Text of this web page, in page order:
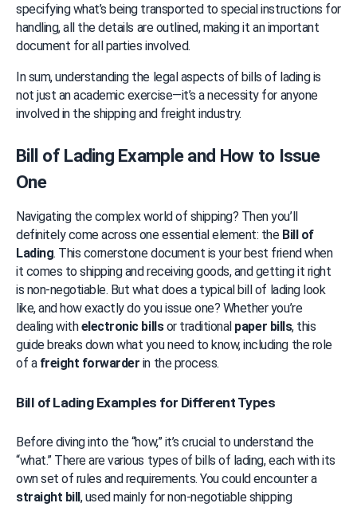
specifying what’s being transported to special instructions for
handling, all the details are outlined, making it an important
document for all parties involved.
In sum, understanding the legal aspects of bills of lading is
not just an academic exercise—it’s a necessity for anyone
involved in the shipping and freight industry.
Bill of Lading Example and How to Issue
One
Navigating the complex world of shipping? Then you’ll
definitely come across one essential element: the Bill of
Lading. This cornerstone document is your best friend when
it comes to shipping and receiving goods, and getting it right
is non-negotiable. But what does a typical bill of lading look
like, and how exactly do you issue one? Whether you’re
dealing with electronic bills or traditional paper bills, this
guide breaks down what you need to know, including the role
of a freight forwarder in the process.
Bill of Lading Examples for Different Types
Before diving into the “how,” it’s crucial to understand the
“what.” There are various types of bills of lading, each with its
own set of rules and requirements. You could encounter a
straight bill , used mainly for non-negotiable shipping